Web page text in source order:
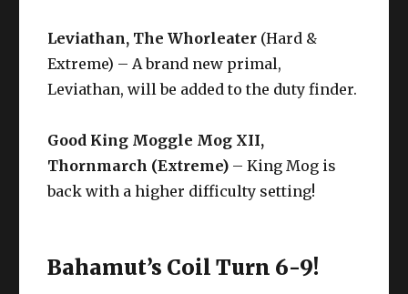
Leviathan, The Whorleater (Hard &
Extreme) – A brand new primal,
Leviathan, will be added to the duty finder.
Good King Moggle Mog XII,
Thornmarch (Extreme) – King Mog is
back with a higher difficulty setting!
Bahamut’s Coil Turn 6-9!